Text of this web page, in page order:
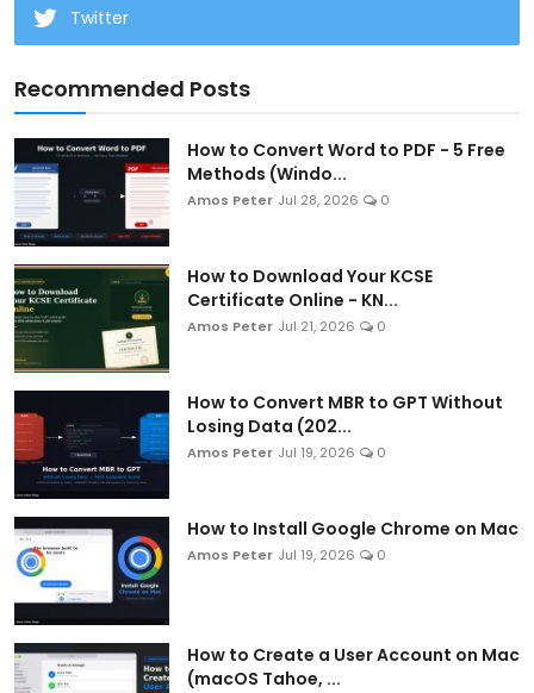
Twitter
Recommended Posts
How to Convert Word to PDF - 5 Free
Methods (Windo...
Amos Peter Jul 28, 2026 0
How to Download Your KCSE
Certificate Online - KN...
Amos Peter Jul 21, 2026 0
How to Convert MBR to GPT Without
Losing Data (202...
Amos Peter Jul 19, 2026 0
How to Install Google Chrome on Mac
Amos Peter Jul 19, 2026 0
How to Create a User Account on Mac
(macOS Tahoe, ...